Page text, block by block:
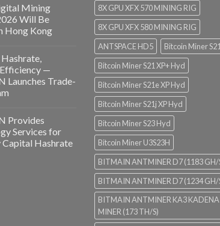
Mining
Will Be
Hong Kong
—
Launches Trade-
Provides
Services for
Capital Hashrate
8X GPU XFX 570 MINING RIG
8X GPU XFX 580 MINING RIG
ANTSPACE HD5
Bitcoin Miner
Bitcoin Miner S21 XP+ Hyd
Bitcoin Miner S21e XP Hyd
Bitcoin Miner S21j XP Hyd
Bitcoin Miner S23 Hyd
Bitcoin Miner U3S23H
BITMAIN ANTMINER D7 (1183 GH/
BITMAIN ANTMINER D7 (1234 GH/
BITMAIN ANTMINER KA3 KADENA
MINER (173 TH/S)